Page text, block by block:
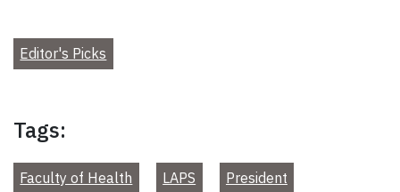
Editor's Picks
Tags:
Faculty of Health LAPS President